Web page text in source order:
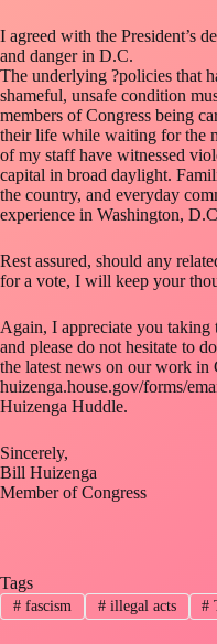
I agreed with the President’s
and danger in D.C.
The underlying ?policies that
shameful, unsafe condition
members of Congress being
their life while waiting for the
of my staff have witnessed
capital in broad daylight.
the country, and everyday
experience in Washington,
Rest assured, should any
for a vote, I will keep your
Again, I appreciate you taking
and please do not hesitate to
the latest news on our work in
huizenga.house.gov/forms/
Huizenga Huddle.
Sincerely,
Bill Huizenga
Member of Congress
Tags
#fascism #illegal acts #